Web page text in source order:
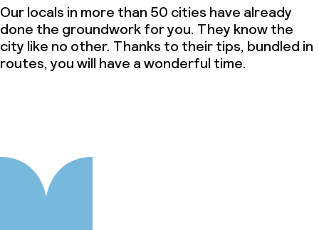
Our locals in more than 50 cities have already
done the groundwork for you. They know the
city like no other. Thanks to their tips, bundled in
routes, you will have a wonderful time.